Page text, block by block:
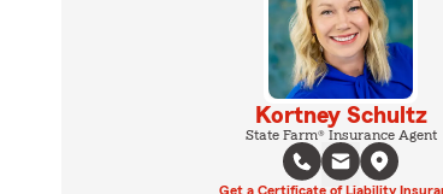
Kortney Schultz
State Farm® Insurance Agent
Get a Certificate of Liability